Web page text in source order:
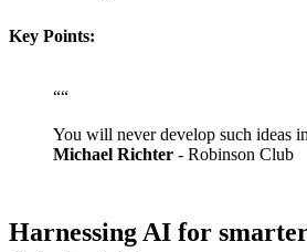
Key Points:
““
You will never develop such ideas
Michael Richter - Robinson Club
Harnessing AI for